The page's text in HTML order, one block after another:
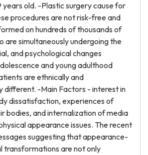
years old. -Plastic surgery cause for
procedures are not risk-free and
on hundreds of thousands of
are simultaneously undergoing the
and psychological changes
and young adulthood
are ethnically and
different. -Main Factors - interest in
dissatisfaction, experiences of
bodies, and internalization of media
appearance issues. The recent
suggesting that appearance-
transformations are not only